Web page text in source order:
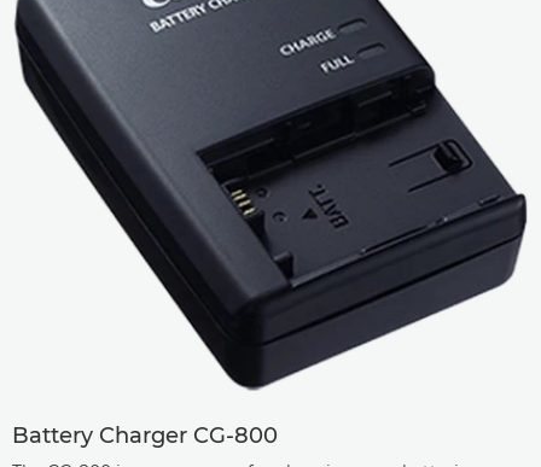
Battery Charger CG-800